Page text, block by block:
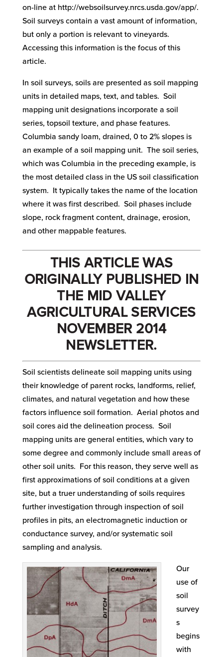
on-line at http://websoilsurvey.nrcs.usda.gov/app/.
Soil surveys contain a vast amount of information,
but only a portion is relevant to vineyards.
Accessing this information is the focus of this
article.
In soil surveys, soils are presented as soil mapping
units in detailed maps, text, and tables. Soil
mapping unit designations incorporate a soil
series, topsoil texture, and phase features.
Columbia sandy loam, drained, 0 to 2% slopes is
an example of a soil mapping unit. The soil series,
which was Columbia in the preceding example, is
the most detailed class in the US soil classification
system. It typically takes the name of the location
where it was first described. Soil phases include
slope, rock fragment content, drainage, erosion,
and other mappable features.
THIS ARTICLE WAS
ORIGINALLY PUBLISHED IN
THE MID VALLEY
AGRICULTURAL SERVICES
NOVEMBER 2014
NEWSLETTER.
Soil scientists delineate soil mapping units using
their knowledge of parent rocks, landforms, relief,
climates, and natural vegetation and how these
factors influence soil formation. Aerial photos and
soil cores aid the delineation process. Soil
mapping units are general entities, which vary to
some degree and commonly include small areas of
other soil units. For this reason, they serve well as
first approximations of soil conditions at a given
site, but a truer understanding of soils requires
further investigation through inspection of soil
profiles in pits, an electromagnetic induction or
conductance survey, and/or systematic soil
sampling and analysis.
Our
use of
soil
survey
s
begins
with